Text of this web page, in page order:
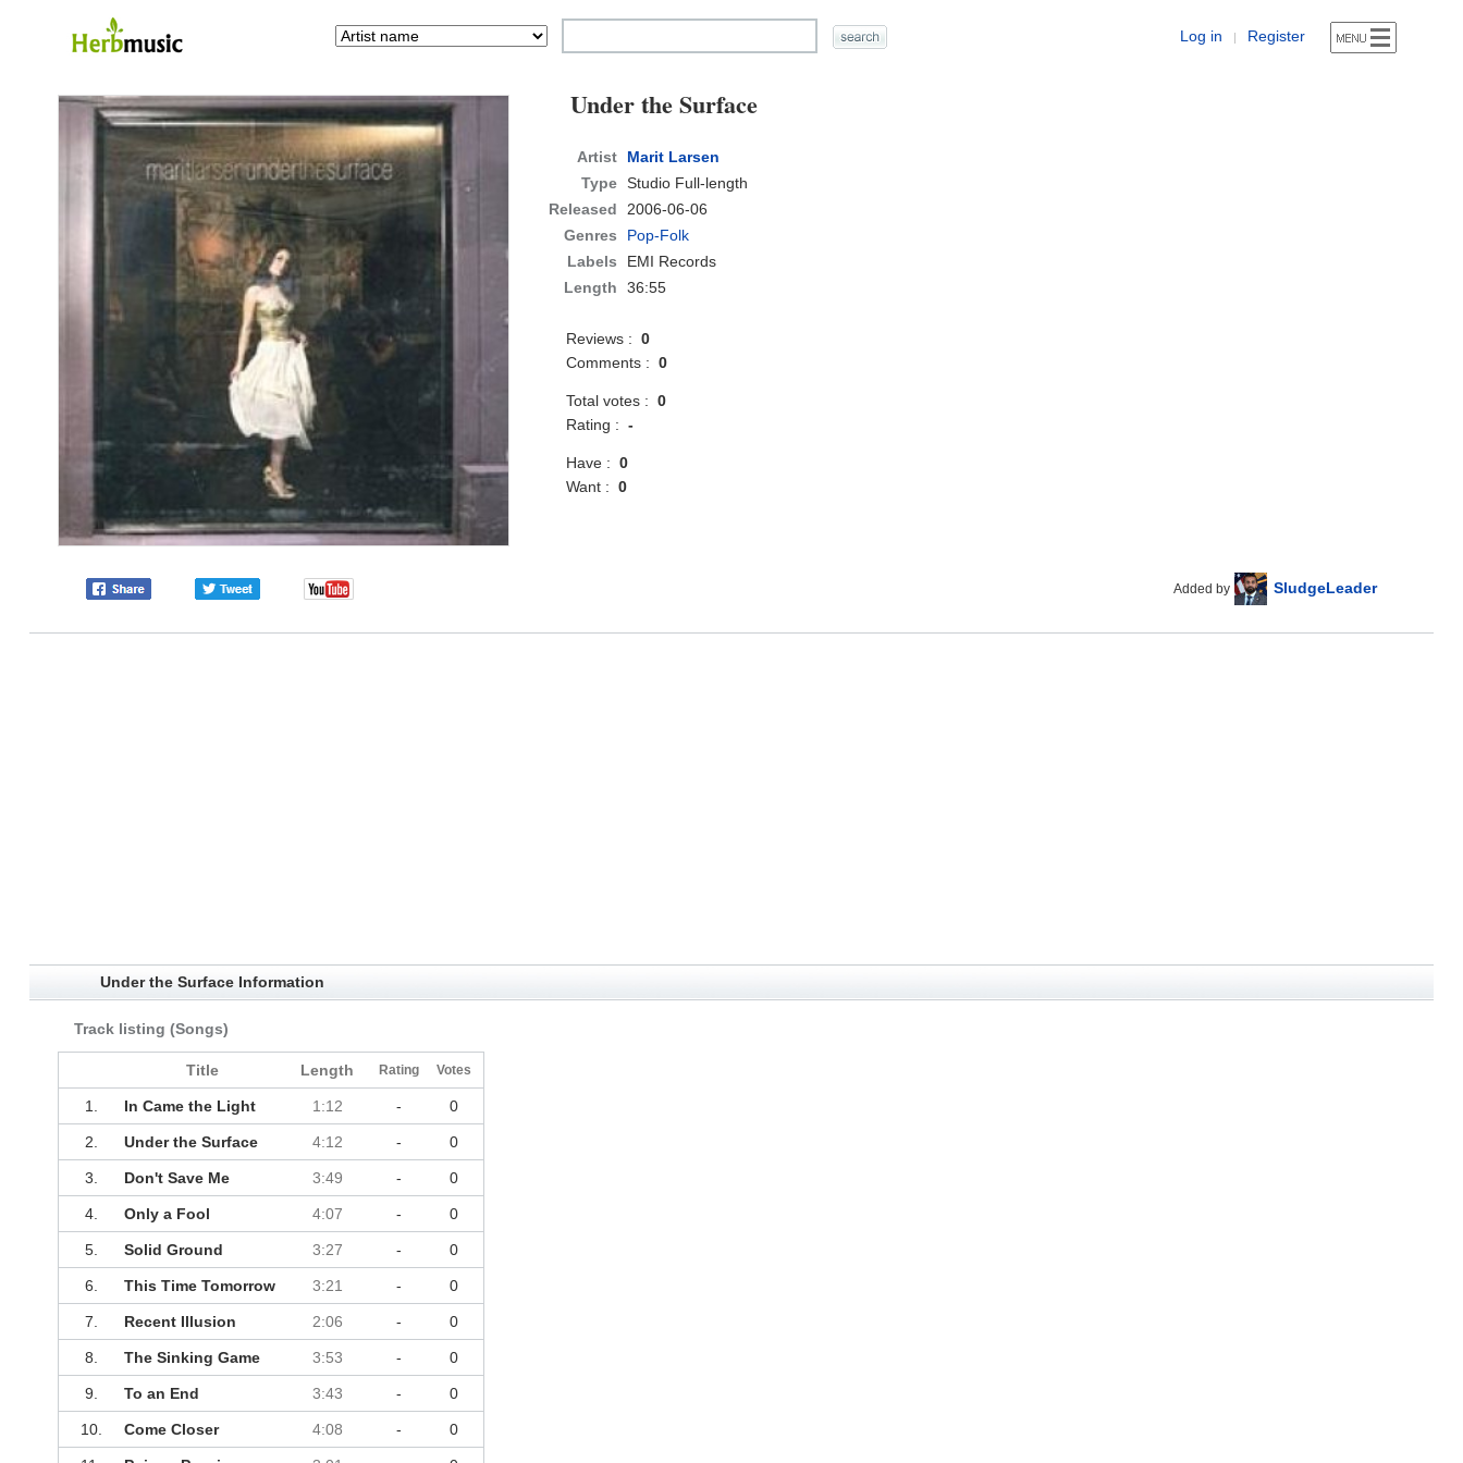
Log in | Register
Under the Surface
Artist
Marit Larsen
Type Studio Full-length
Released
2006-06-06
Genres
Pop-Folk
Labels
EMI Records
Length
36:55
Reviews :0
Comments :0
Total votes :0
Rating :-
Have :0
Want :0
Added by SludgeLeader
Under the Surface Information
Track listing (Songs)
Title Length Rating Votes
1. In Came the Light 1:12 - 0
2. Under the Surface 4:12 - 0
3. Don't Save Me 3:49 - 0
4. Only a Fool 4:07 - 0
5. Solid Ground 3:27 - 0
6. This Time Tomorrow 3:21 - 0
7. Recent Illusion 2:06 - 0
8. The Sinking Game 3:53 - 0
9. To an End 3:43 - 0
10. Come Closer 4:08 - 0